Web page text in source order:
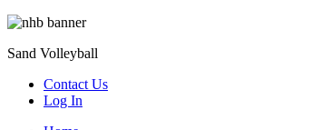
Sand Volleyball
Contact Us
Log In